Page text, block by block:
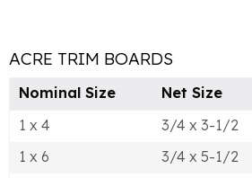
ACRE TRIM BOARDS
Nominal Size Net Size
1 x 4
3/4 x 3-1/2
1 x 6
3/4 x 5-1/2